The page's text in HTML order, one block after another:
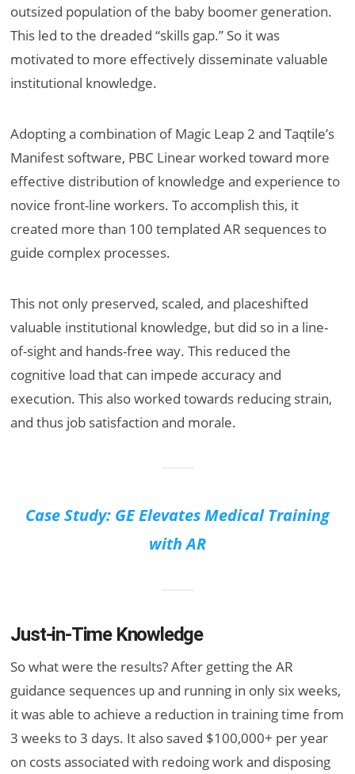
outsized population of the baby boomer generation.
This led to the dreaded “skills gap.” So it was
motivated to more effectively disseminate valuable
institutional knowledge.
Adopting a combination of Magic Leap 2 and Taqtile’s
Manifest software, PBC Linear worked toward more
effective distribution of knowledge and experience to
novice front-line workers. To accomplish this, it
created more than 100 templated AR sequences to
guide complex processes.
This not only preserved, scaled, and placeshifted
valuable institutional knowledge, but did so in a line-
of-sight and hands-free way. This reduced the
cognitive load that can impede accuracy and
execution. This also worked towards reducing strain,
and thus job satisfaction and morale.
Case Study: GE Elevates Medical Training
with AR
Just-in-Time Knowledge
So what were the results? After getting the AR
guidance sequences up and running in only six weeks,
it was able to achieve a reduction in training time from
3 weeks to 3 days. It also saved $100,000+ per year
on costs associated with redoing work and disposing